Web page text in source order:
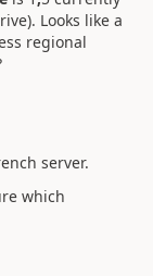
Looks like a
regional
server.
which